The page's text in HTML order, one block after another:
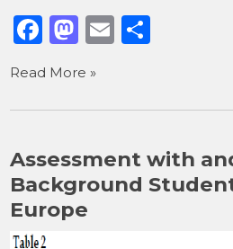
F
c
e
o
o
k
M
st
o
o
n
E
l
e
Read More »
Assessment with
Background
Europe